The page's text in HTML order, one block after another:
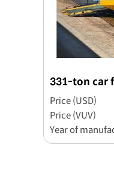
331-ton car
Price (USD)
Price (VUV)
Year of